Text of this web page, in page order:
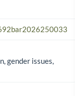
gender issues,